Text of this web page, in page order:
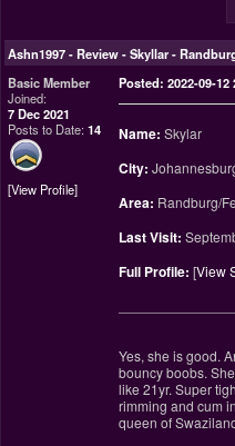
Ashn1997-Review - Skyllar -
Basic Member
Joined:
7 Dec 2021
Posts to Date:14
View Profile
Posted: 2022-09-12
Name: Skylar
City:
Area: Randburg/
Last Visit:
Full Profile: [View
Yes, she is good.
bouncy boobs.
like 21yr. Super
rimming and cum
queen of